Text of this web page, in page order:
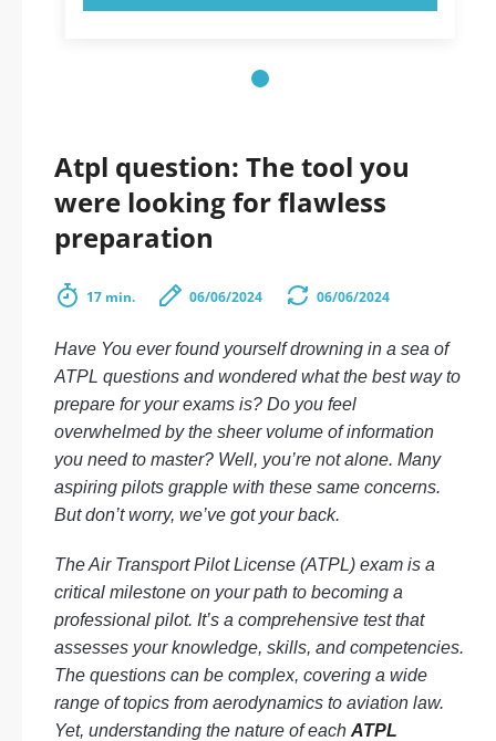
Atpl question: The tool you
were looking for flawless
preparation
17 min. 06/06/2024 06/06/2024
Have You ever found yourself drowning in a sea of
ATPL questions and wondered what the best way to
prepare for your exams is? Do you feel
overwhelmed by the sheer volume of information
you need to master? Well, you’re not alone. Many
aspiring pilots grapple with these same concerns.
But don’t worry, we’ve got your back.
The Air Transport Pilot License (ATPL) exam is a
critical milestone on your path to becoming a
professional pilot. It’s a comprehensive test that
assesses your knowledge, skills, and competencies.
The questions can be complex, covering a wide
range of topics from aerodynamics to aviation law.
Yet, understanding the nature of each ATPL